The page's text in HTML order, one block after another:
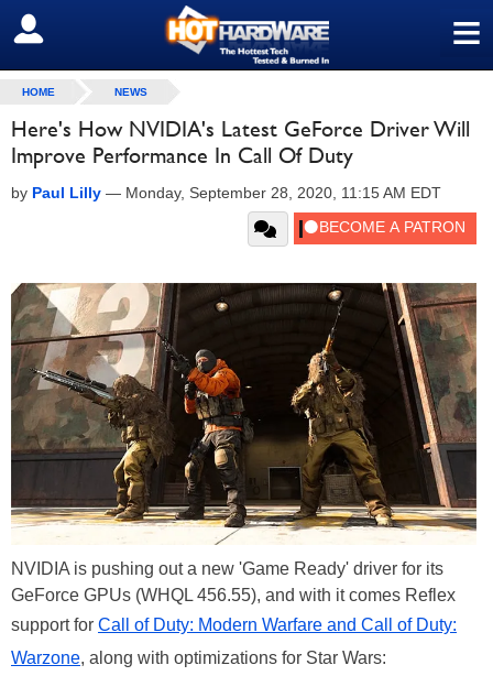
≡
SIGN OUT
HOME NEWS
Here's How NVIDIA's Latest GeForce Driver Will
Improve Performance In Call Of Duty
by Paul Lilly — Monday, September 28, 2020, 11:15 AM EDT
NVIDIA is pushing out a new 'Game Ready' driver for its
GeForce GPUs (WHQL 456.55), and with it comes Reflex
support for Call of Duty: Modern Warfare and Call of Duty:
Warzone, along with optimizations for Star Wars: